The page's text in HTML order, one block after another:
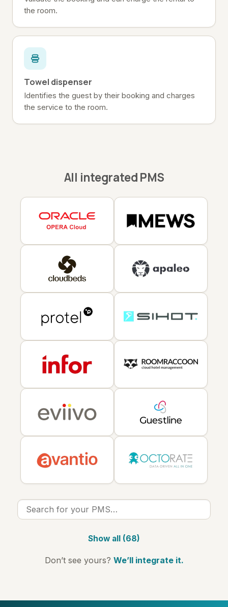
the room.
Towel dispenser
Identifies the guest by their booking and charges
the service to the room.
All integrated PMS
Show all (68)
Don’t see yours? We’ll integrate it.